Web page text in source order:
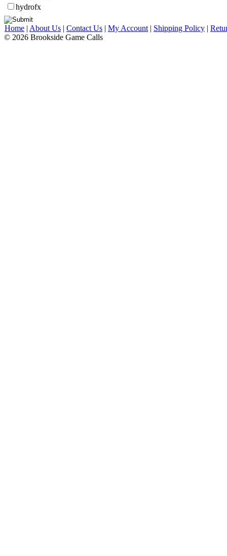
hydrofx
Home | About Us | Contact Us | My Account | Shipping Policy |
© 2026 Brookside Game Calls